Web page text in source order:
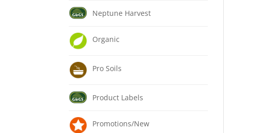
Neptune Harvest
Organic
Pro Soils
Product Labels
Promotions/New